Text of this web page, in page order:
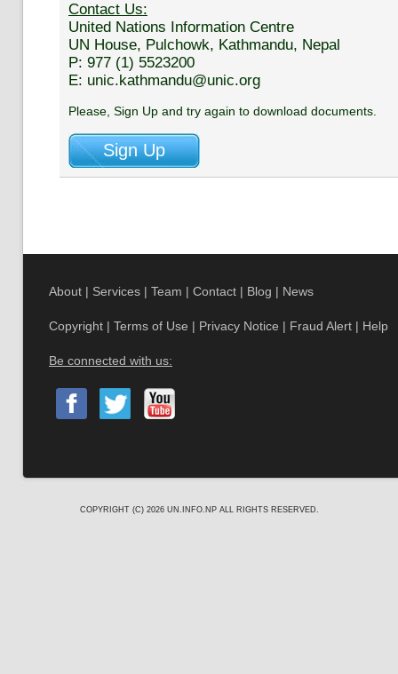
Contact Us:
United Nations Information Centre
UN House, Pulchowk, Kathmandu, Nepal
P: 977 (1) 5523200
E: unic.kathmandu@unic.org
Please, Sign Up and try again to download documents.
About | Services | Team | Contact | Blog | News
Copyright | Terms of Use | Privacy Notice | Fraud Alert | Help
Be connected with us:
COPYRIGHT (C) 2026 UN.INFO.NP ALL RIGHTS RESERVED.